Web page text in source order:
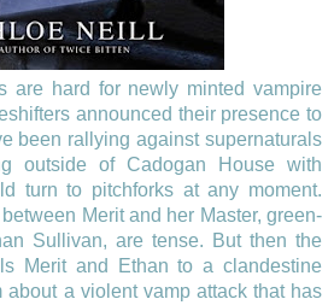
are hard for newly minted vampire
announced their presence to
been rallying against supernaturals
outside of Cadogan House with
turn to pitchforks at any moment.
Merit and her Master, green-
Sullivan, are tense. But then the
Merit and Ethan to a clandestine
about a violent vamp attack that has